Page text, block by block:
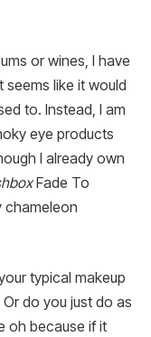
or wines, I have
seems like it would
to. Instead, I am
eye products
I already own
Fade To
chameleon
typical makeup
do you just do as
oh because if it